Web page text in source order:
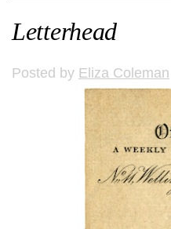
Letterhead
Posted by Eliza Coleman